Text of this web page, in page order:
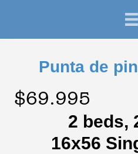
Punta de
$69.995
2 beds,
16x56